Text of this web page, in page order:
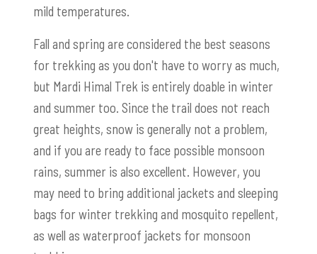
mild temperatures.
Fall and spring are considered the best seasons
for trekking as you don't have to worry as much,
but Mardi Himal Trek is entirely doable in winter
and summer too. Since the trail does not reach
great heights, snow is generally not a problem,
and if you are ready to face possible monsoon
rains, summer is also excellent. However, you
may need to bring additional jackets and sleeping
bags for winter trekking and mosquito repellent,
as well as waterproof jackets for monsoon